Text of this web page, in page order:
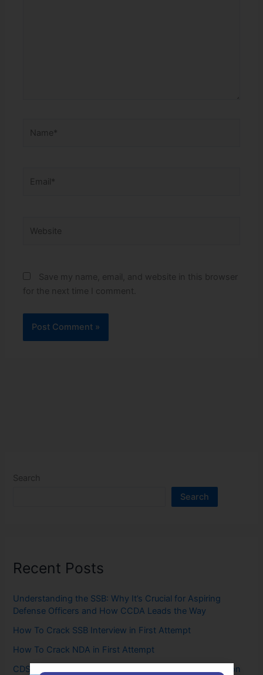
Save my name, email, and website in this browser
for the next time I comment.
Search
Search
Recent Posts
Understanding the SSB: Why It’s Crucial for Aspiring
Defense Officers and How CCDA Leads the Way
How To Crack SSB Interview in First Attempt
How To Crack NDA in First Attempt
CDS 2025 Exam Date Out, Steps, Eligibility, and Selection